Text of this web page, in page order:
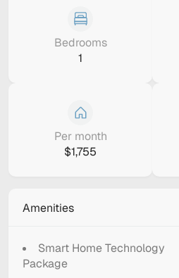
Bedrooms
1
Per month
$1,755
Amenities
Smart Home Technology
Package